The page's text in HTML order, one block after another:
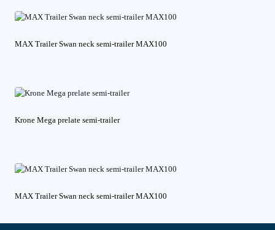
MAX Trailer Swan neck semi-trailer MAX100
Krone Mega prelate semi-trailer
MAX Trailer Swan neck semi-trailer MAX100